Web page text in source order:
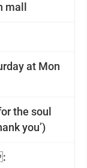
at Mon
the soul
you’)